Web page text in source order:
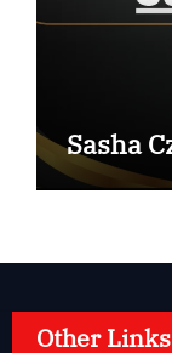
Sasha
Other Links